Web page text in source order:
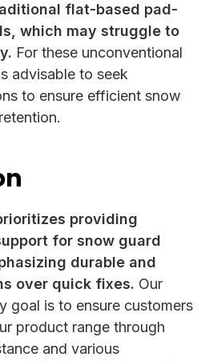
flat-based pad-
which may struggle to
For these unconventional
advisable to seek
to ensure efficient snow
providing
for snow guard
durable and
over quick fixes. Our
goal is to ensure customers
product range through
and various